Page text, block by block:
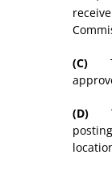
(C)
(D)